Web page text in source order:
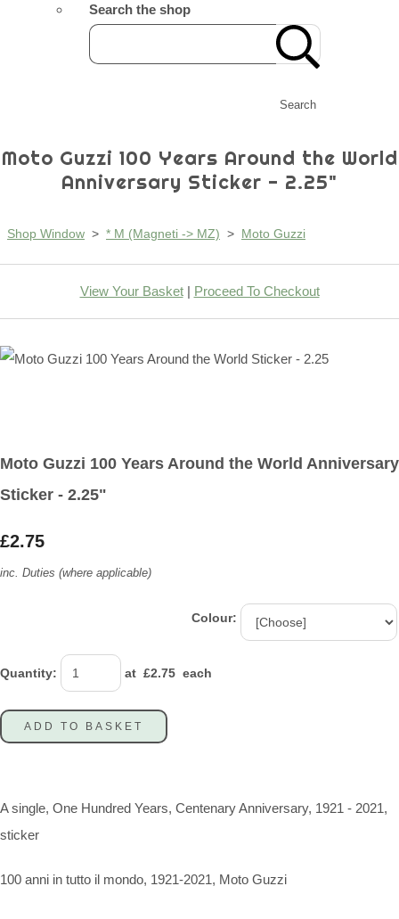
Search the shop
Search
Moto Guzzi 100 Years Around the World
Anniversary Sticker - 2.25"
Shop Window > * M (Magneti -> MZ) > Moto Guzzi
View Your Basket| Proceed To Checkout
Moto Guzzi 100 Years Around the World Anniversary
Sticker - 2.25"
£2.75
inc. Duties (where applicable)
Colour:
Quantity: at £2.75 each
ADD TO BASKET
A single, One Hundred Years, Centenary Anniversary, 1921 - 2021,
sticker
100 anni in tutto il mondo, 1921-2021, Moto Guzzi